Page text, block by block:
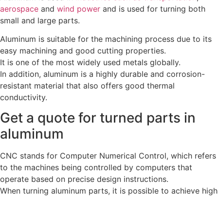
aerospace and wind power and is used for turning both
small and large parts.
Aluminum is suitable for the machining process due to its
easy machining and good cutting properties.
It is one of the most widely used metals globally.
In addition, aluminum is a highly durable and corrosion-
resistant material that also offers good thermal
conductivity.
Get a quote for turned parts in
aluminum
CNC stands for Computer Numerical Control, which refers
to the machines being controlled by computers that
operate based on precise design instructions.
When turning aluminum parts, it is possible to achieve high